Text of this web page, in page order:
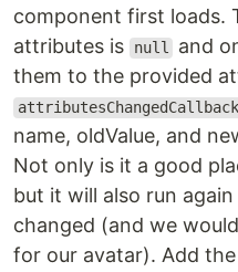
component first loads.
attributes is
null
and
them to the provided
attributesChangedCallback
name, oldValue, and
Not only is it a good
but it will also run
changed (and we
for our avatar). Add